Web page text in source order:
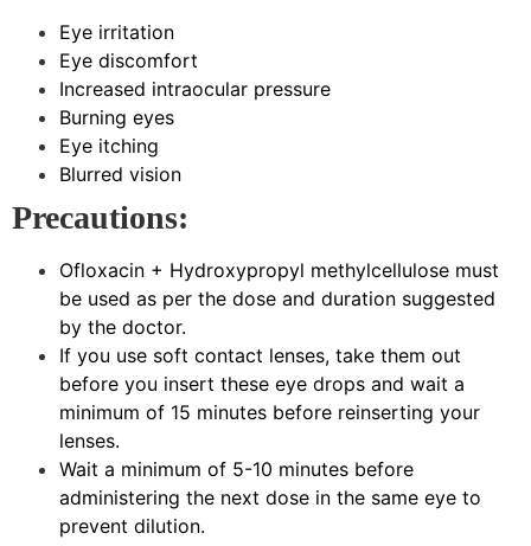
Eye irritation
Eye discomfort
Increased intraocular pressure
Burning eyes
Eye itching
Blurred vision
Precautions:
Ofloxacin + Hydroxypropyl methylcellulose must
be used as per the dose and duration suggested
by the doctor.
If you use soft contact lenses, take them out
before you insert these eye drops and wait a
minimum of 15 minutes before reinserting your
lenses.
Wait a minimum of 5-10 minutes before
administering the next dose in the same eye to
prevent dilution.